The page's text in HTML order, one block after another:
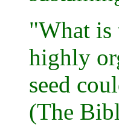
"What is
highly
seed
(The